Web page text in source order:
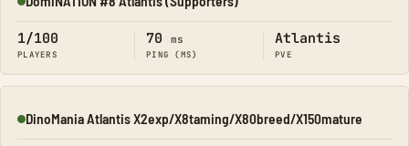
Online
1/100
PLAYERS
70 ms
PING (MS)
Atlantis
PVE
Online
DinoMania Atlantis X2exp/X8taming/X80breed/X150mature